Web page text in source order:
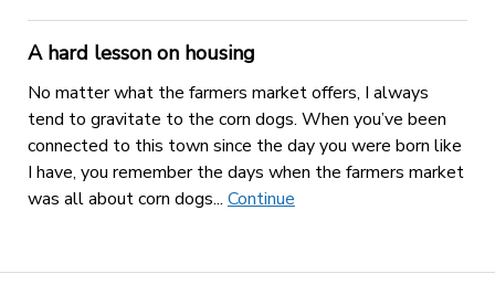
A hard lesson on housing
No matter what the farmers market offers, I always
tend to gravitate to the corn dogs. When you’ve been
connected to this town since the day you were born like
I have, you remember the days when the farmers market
was all about corn dogs... Continue